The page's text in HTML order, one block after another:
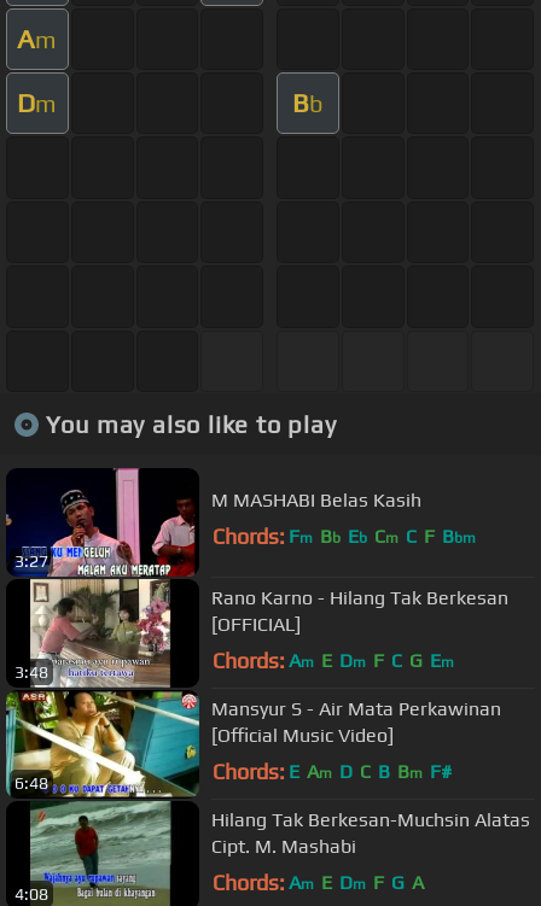
Am
Dm Bb
You may also like to play
3:27
M MASHABI Belas Kasih
Chords: Fm Bb Eb Cm C F Bbm
3:48
Rano Karno - Hilang Tak Berkesan
[OFFICIAL]
Chords: Am E Dm F C G Em
6:48
Mansyur S - Air Mata Perkawinan
[Official Music Video]
Chords: E Am D C B Bm F#
4:08
Hilang Tak Berkesan-Muchsin Alatas
Cipt. M. Mashabi
Chords: Am E Dm F G A